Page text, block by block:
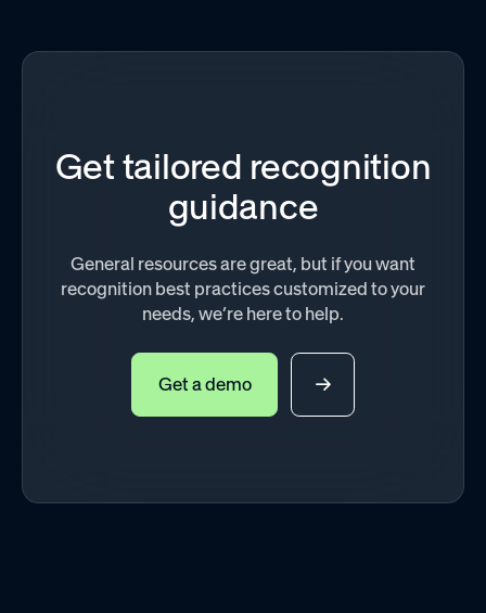
Get tailored recognition
guidance
General resources are great, but if you want
recognition best practices customized to your
needs, we’re here to help.
Get a demo